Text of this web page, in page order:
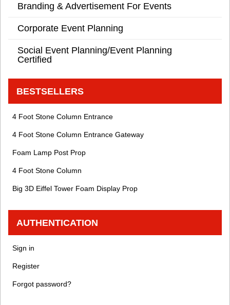
Branding & Advertisement For Events
Corporate Event Planning
Social Event Planning/Event Planning
Certified
BESTSELLERS
4 Foot Stone Column Entrance
4 Foot Stone Column Entrance Gateway
Foam Lamp Post Prop
4 Foot Stone Column
Big 3D Eiffel Tower Foam Display Prop
AUTHENTICATION
Sign in
Register
Forgot password?